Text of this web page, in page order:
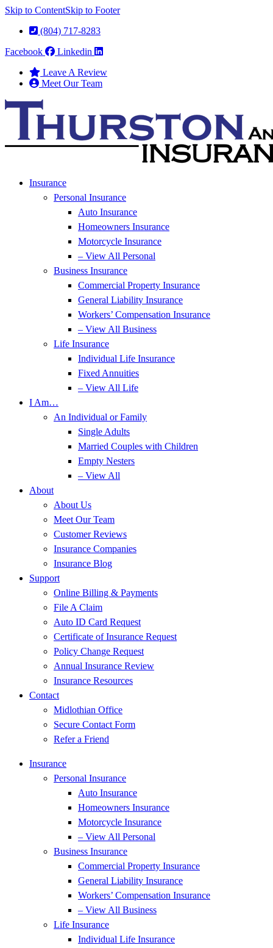
Skip to ContentSkip to Footer
(804) 717-8283
Facebook
Linkedin
Leave A Review
Meet Our Team
Insurance
Personal Insurance
Auto Insurance
Homeowners Insurance
Motorcycle Insurance
– View All Personal
Business Insurance
Commercial Property Insurance
General Liability Insurance
Workers’ Compensation Insurance
– View All Business
Life Insurance
Individual Life Insurance
Fixed Annuities
– View All Life
I Am…
An Individual or Family
Single Adults
Married Couples with Children
Empty Nesters
– View All
About
About Us
Meet Our Team
Customer Reviews
Insurance Companies
Insurance Blog
Support
Online Billing & Payments
File A Claim
Auto ID Card Request
Certificate of Insurance Request
Policy Change Request
Annual Insurance Review
Insurance Resources
Contact
Midlothian Office
Secure Contact Form
Refer a Friend
Insurance
Personal Insurance
Auto Insurance
Homeowners Insurance
Motorcycle Insurance
– View All Personal
Business Insurance
Commercial Property Insurance
General Liability Insurance
Workers’ Compensation Insurance
– View All Business
Life Insurance
Individual Life Insurance